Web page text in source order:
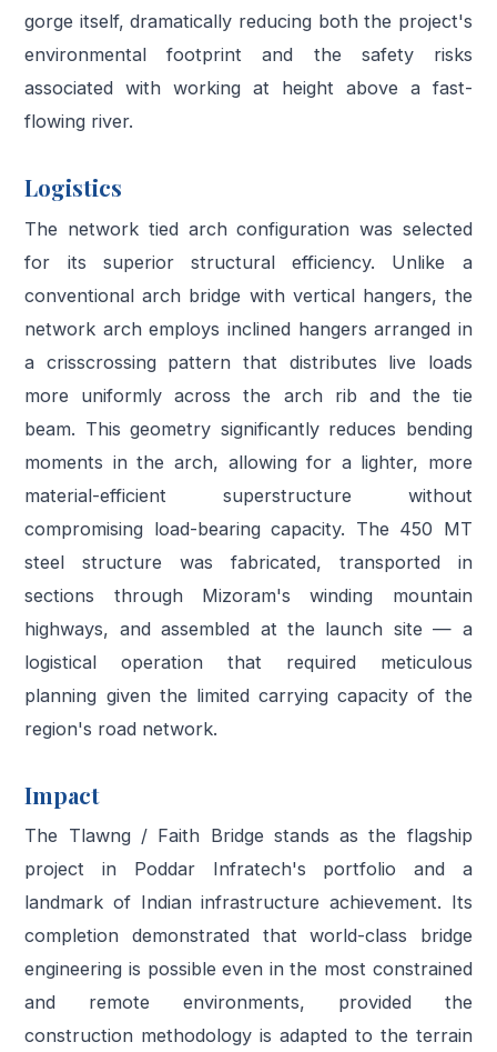
gorge itself, dramatically reducing both the project's
environmental footprint and the safety risks
associated with working at height above a fast-
flowing river.
Logistics
The network tied arch configuration was selected
for its superior structural efficiency. Unlike a
conventional arch bridge with vertical hangers, the
network arch employs inclined hangers arranged in
a crisscrossing pattern that distributes live loads
more uniformly across the arch rib and the tie
beam. This geometry significantly reduces bending
moments in the arch, allowing for a lighter, more
material-efficient superstructure without
compromising load-bearing capacity. The 450 MT
steel structure was fabricated, transported in
sections through Mizoram's winding mountain
highways, and assembled at the launch site — a
logistical operation that required meticulous
planning given the limited carrying capacity of the
region's road network.
Impact
The Tlawng / Faith Bridge stands as the flagship
project in Poddar Infratech's portfolio and a
landmark of Indian infrastructure achievement. Its
completion demonstrated that world-class bridge
engineering is possible even in the most constrained
and remote environments, provided the
construction methodology is adapted to the terrain